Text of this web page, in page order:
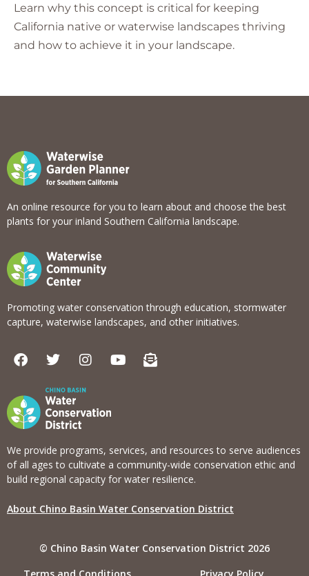
Learn why this concept is critical for keeping
California native or waterwise landscapes thriving
and how to achieve it in your landscape.
An online resource for you to learn about and choose the best
plants for your inland Southern California landscape.
Promoting water conservation through education, stormwater
capture, waterwise landscapes, and other initiatives.
F
a
e
b
o
k
T
w
t
t
e
I
n
t
a
g
a
m
Y
o
E
n
e
-
o
e
n
t
We provide programs, services, and resources to serve audiences
of all ages to cultivate a community-wide conservation ethic and
build regional capacity for water resilience.
About Chino Basin Water Conservation District
© Chino Basin Water Conservation District 2026